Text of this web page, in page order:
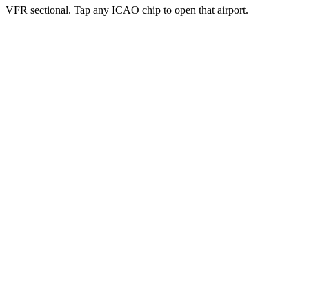
VFR sectional. Tap any ICAO chip to open that airport.